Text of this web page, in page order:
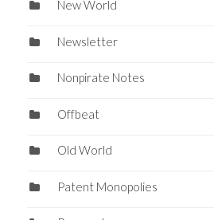
New World
Newsletter
Nonpirate Notes
Offbeat
Old World
Patent Monopolies